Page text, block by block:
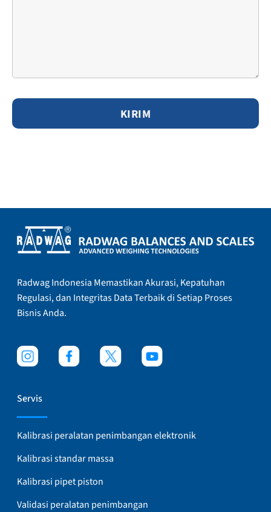
Radwag Indonesia Memastikan Akurasi, Kepatuhan
Regulasi, dan Integritas Data Terbaik di Setiap Proses
Bisnis Anda.
Servis
Kalibrasi peralatan penimbangan elektronik
Kalibrasi standar massa
Kalibrasi pipet piston
Validasi peralatan penimbangan